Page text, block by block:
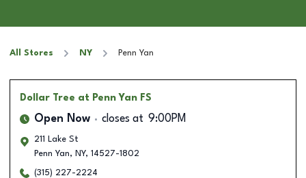
All Stores NY Penn Yan
Dollar Tree at Penn Yan FS
Open Now closes at 9:00PM
211 Lake St
Penn Yan, NY, 14527-1802
(315) 227-2224